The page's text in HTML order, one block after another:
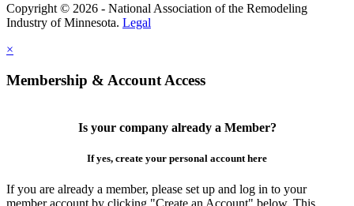
Copyright © 2026 - National Association of the Remodeling
Industry of Minnesota. Legal
×
Membership & Account Access
Is your company already a Member?
If yes, create your personal account here
If you are already a member, please set up and log in to your
member account by clicking "Create an Account" below. This